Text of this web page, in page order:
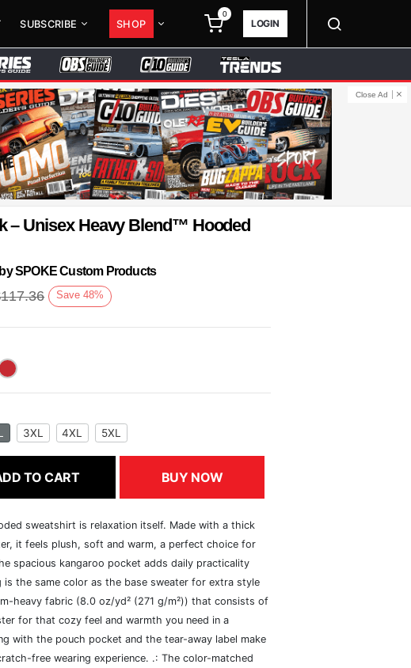
SUBSCRIBE SHOP
0
LOGIN
Close Ad
– Unisex Heavy Blend™ Hooded
SPOKE Custom Products
117.36 Save 48%
3XL 4XL 5XL
TO CART BUY NOW
sweatshirt is relaxation itself. Made with a thick
it feels plush, soft and warm, a perfect choice for
spacious kangaroo pocket adds daily practicality
the same color as the base sweater for extra style
heavy fabric (8.0 oz/yd² (271 g/m²)) that consists of
for that cozy feel and warmth you need in a
with the pouch pocket and the tear-away label make
free wearing experience. .: The color-matched